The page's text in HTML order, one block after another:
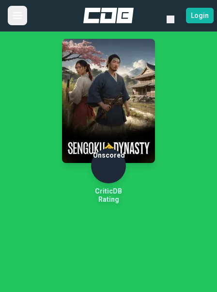
Login
Unscored
CriticDB
Rating